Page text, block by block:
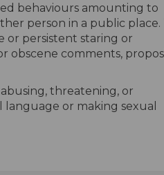
behaviours amounting to
person in a public place.
or persistent staring or
obscene comments,
threatening, or
or making sexual